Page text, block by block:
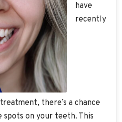
have
recently
there’s a chance
spots on your teeth. This